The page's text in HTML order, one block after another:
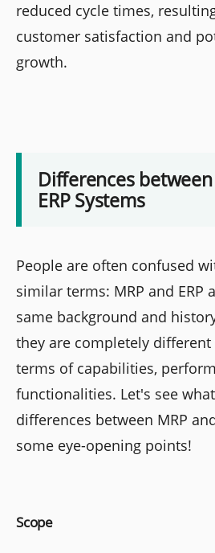
reduced cycle times,
customer satisfaction and
growth.
Differences
ERP Systems
People are often confused
similar terms: MRP and ERP
same background and
they are completely
terms of capabilities,
functionalities. Let's see
differences between MRP
some eye-opening points!
Scope